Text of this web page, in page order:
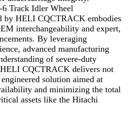
Track Idler Wheel
by HELI CQCTRACK embodies
interchangeability and expert,
By leveraging
advanced manufacturing
of severe-duty
CQCTRACK delivers not
solution aimed at
and minimizing the total
assets like the Hitachi